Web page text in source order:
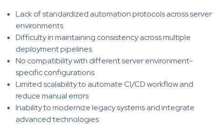
Lack of standardized automation protocols across server
environments
Difficulty in maintaining consistency across multiple
deployment pipelines
No compatibility with different server environment-
specific configurations
Limited scalability to automate CI/CD workflow and
reduce manual errors
Inability to modernize legacy systems and integrate
advanced technologies